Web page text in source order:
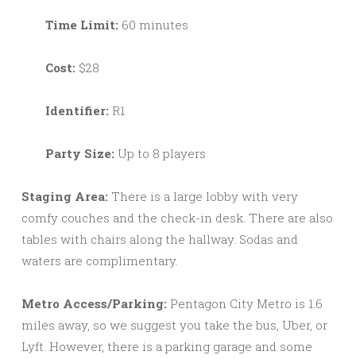
Time Limit: 60 minutes
Cost: $28
Identifier: R1
Party Size: Up to 8 players
Staging Area: There is a large lobby with very
comfy couches and the check-in desk. There are also
tables with chairs along the hallway. Sodas and
waters are complimentary.
Metro Access/Parking: Pentagon City Metro is 1.6
miles away, so we suggest you take the bus, Uber, or
Lyft. However, there is a parking garage and some